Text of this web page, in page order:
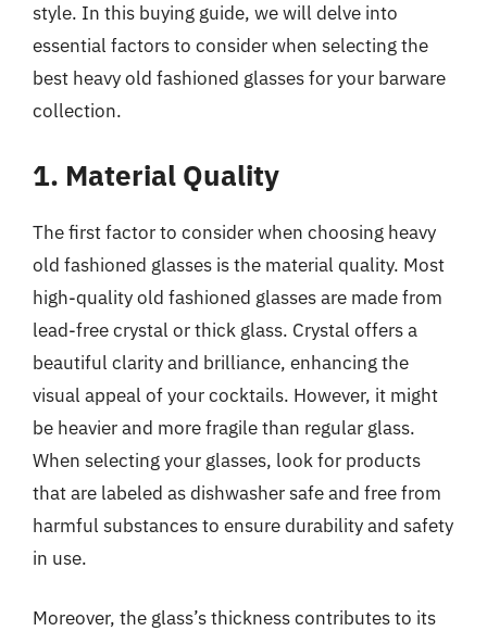
style. In this buying guide, we will delve into
essential factors to consider when selecting the
best heavy old fashioned glasses for your barware
collection.
1. Material Quality
The first factor to consider when choosing heavy
old fashioned glasses is the material quality. Most
high-quality old fashioned glasses are made from
lead-free crystal or thick glass. Crystal offers a
beautiful clarity and brilliance, enhancing the
visual appeal of your cocktails. However, it might
be heavier and more fragile than regular glass.
When selecting your glasses, look for products
that are labeled as dishwasher safe and free from
harmful substances to ensure durability and safety
in use.
Moreover, the glass’s thickness contributes to its